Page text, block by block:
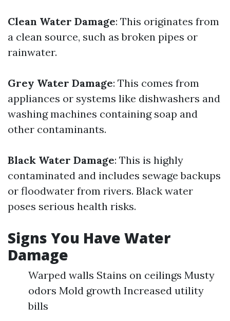
Clean Water Damage: This originates from
a clean source, such as broken pipes or
rainwater.
Grey Water Damage: This comes from
appliances or systems like dishwashers and
washing machines containing soap and
other contaminants.
Black Water Damage: This is highly
contaminated and includes sewage backups
or floodwater from rivers. Black water
poses serious health risks.
Signs You Have Water
Damage
Warped walls Stains on ceilings Musty
odors Mold growth Increased utility
bills